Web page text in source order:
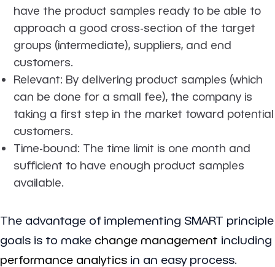
have the product samples ready to be able to
approach a good cross-section of the target
groups (intermediate), suppliers, and end
customers.
Relevant: By delivering product samples (which
can be done for a small fee), the company is
taking a first step in the market toward potential
customers.
Time-bound: The time limit is one month and
sufficient to have enough product samples
available.
The advantage of implementing SMART principle
goals is to make change management including
performance analytics in an easy process.